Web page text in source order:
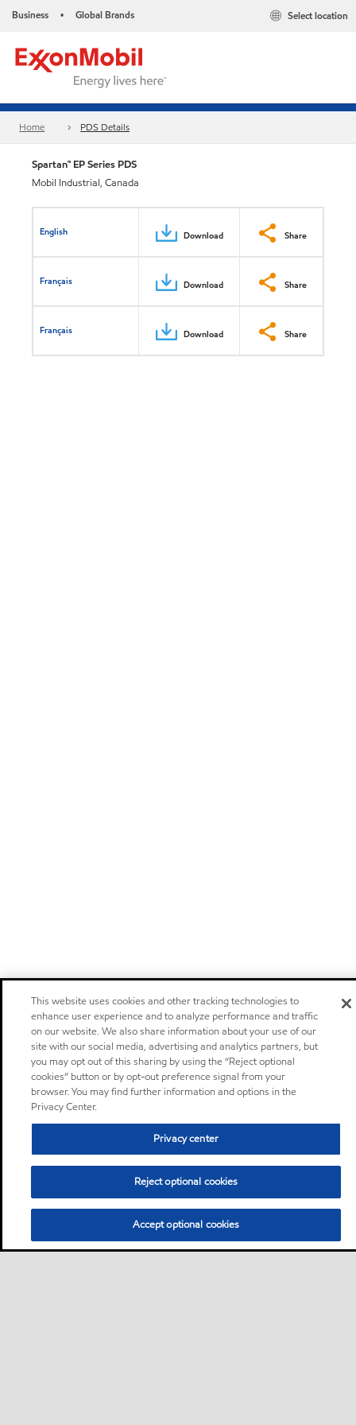
Business • Global Brands Select location
Home PDS Details
Spartan™ EP Series PDS
Mobil Industrial, Canada
English Download Share
Français Download Share
Français Download Share
This website uses cookies and other tracking technologies to
enhance user experience and to analyze performance and traffic
on our website. We also share information about your use of our
site with our social media, advertising and analytics partners, but
you may opt out of this sharing by using the “Reject optional
cookies” button or by opt-out preference signal from your
browser. You may find further information and options in the
Privacy Center.
Privacy center
Reject optional cookies
Accept optional cookies